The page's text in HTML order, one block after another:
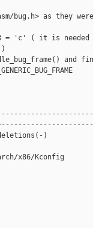
bug.h> as they
= 'c' ( it is needed
and
)
x86/Kconfig